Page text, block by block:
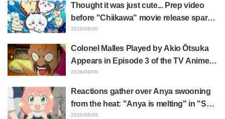
Elusive Samurai"
Thought it was just cute... Prep video
before "Chiikawa" movie release sparks
surprise at the gap: "Much harsher than
2026/08/06
Colonel Malles Played by Akio Ōtsuka
Appears in Episode 3 of the TV Anime
"The Ghost in the Shell"! Cast Comment
2026/08/06
Reactions gather over Anya swooning
from the heat: "Anya is melting" in "SPY
x FAMILY" announcement illustration
2026/08/06